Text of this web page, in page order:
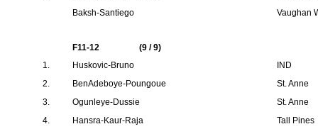
Baksh-Santiego
Vaughan
F11-12
(9 / 9)
1.
Huskovic-Bruno
IND
2.
BenAdeboye-Poungoue
St. Anne
3.
Ogunleye-Dussie
St. Anne
4.
Hansra-Kaur-Raja
Tall Pines